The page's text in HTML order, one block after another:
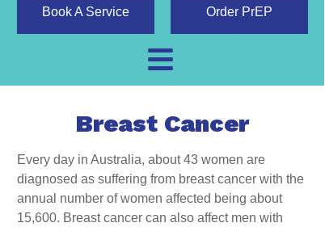
Order PrEP
Book A Service
Every day in Australia, about 43 women are
diagnosed as suffering from breast cancer with the
annual number of women affected being about
15,600. Breast cancer can also affect men with
Breast Cancer